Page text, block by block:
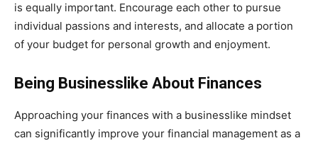
is equally important. Encourage each other to pursue
individual passions and interests, and allocate a portion
of your budget for personal growth and enjoyment.
Being Businesslike About Finances
Approaching your finances with a businesslike mindset
can significantly improve your financial management as a